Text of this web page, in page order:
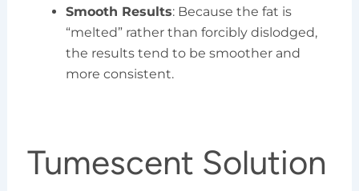
Smooth Results: Because the fat is
“melted” rather than forcibly dislodged,
the results tend to be smoother and
more consistent.
Tumescent Solution